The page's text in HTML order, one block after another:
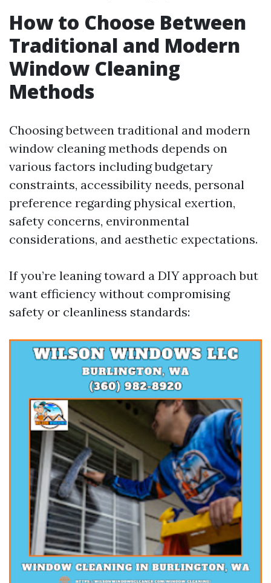
How to Choose Between
Traditional and Modern
Window Cleaning
Methods
Choosing between traditional and modern
window cleaning methods depends on
various factors including budgetary
constraints, accessibility needs, personal
preference regarding physical exertion,
safety concerns, environmental
considerations, and aesthetic expectations.
If you’re leaning toward a DIY approach but
want efficiency without compromising
safety or cleanliness standards: